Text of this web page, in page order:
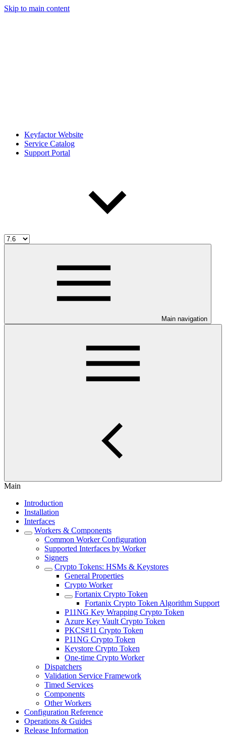
Skip to main content
Keyfactor Website
Service Catalog
Support Portal
Main navigation
Main
Introduction
Installation
Interfaces
Workers & Components
Common Worker Configuration
Supported Interfaces by Worker
Signers
Crypto Tokens: HSMs & Keystores
General Properties
Crypto Worker
Fortanix Crypto Token
Fortanix Crypto Token Algorithm Support
P11NG Key Wrapping Crypto Token
Azure Key Vault Crypto Token
PKCS#11 Crypto Token
P11NG Crypto Token
Keystore Crypto Token
One-time Crypto Worker
Dispatchers
Validation Service Framework
Timed Services
Components
Other Workers
Configuration Reference
Operations & Guides
Release Information